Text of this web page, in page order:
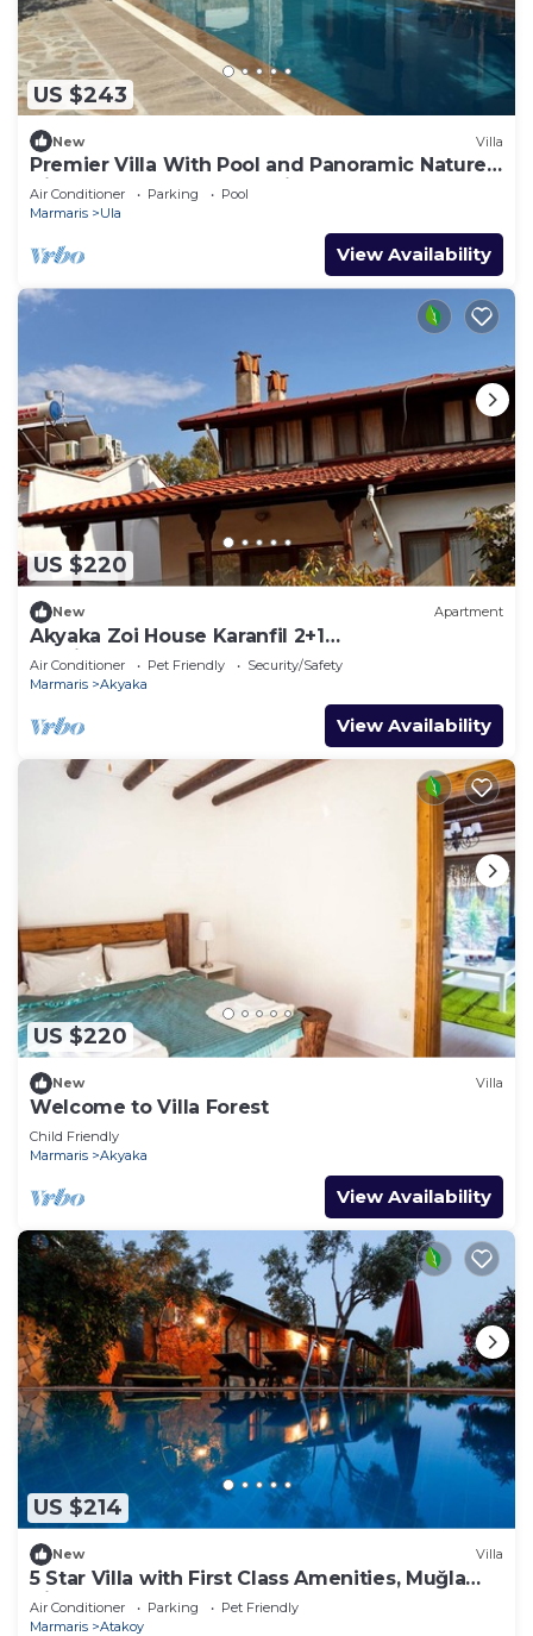
US $243
New Villa
Premier Villa With Pool and Panoramic Nature
View, Luxury Summer Holiday
Air Conditioner Parking
Pool
Marmaris
Ula
View Availability
US $220
New Apartment
Akyaka Zoi House Karanfil 2+1
@zoihouseakyaka
Air Conditioner Pet Friendly
Security/Safety
Marmaris
Akyaka
View Availability
US $220
New Villa
Welcome to Villa Forest
Child Friendly
Marmaris
Akyaka
View Availability
US $214
New Villa
5 Star Villa with First Class Amenities, Muğla
Villa 1001
Air Conditioner Parking
Pet Friendly
Marmaris
Atakoy